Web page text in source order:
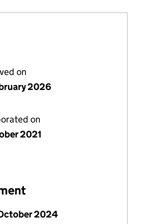
on
2026
on
2021
2024